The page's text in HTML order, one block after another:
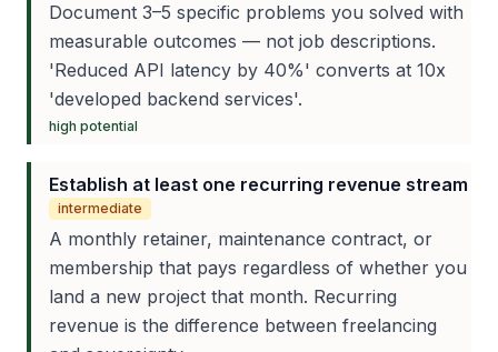
Document 3–5 specific problems you solved with
measurable outcomes — not job descriptions.
'Reduced API latency by 40%' converts at 10x
'developed backend services'.
high potential
Establish at least one recurring revenue stream
intermediate
A monthly retainer, maintenance contract, or
membership that pays regardless of whether you
land a new project that month. Recurring
revenue is the difference between freelancing